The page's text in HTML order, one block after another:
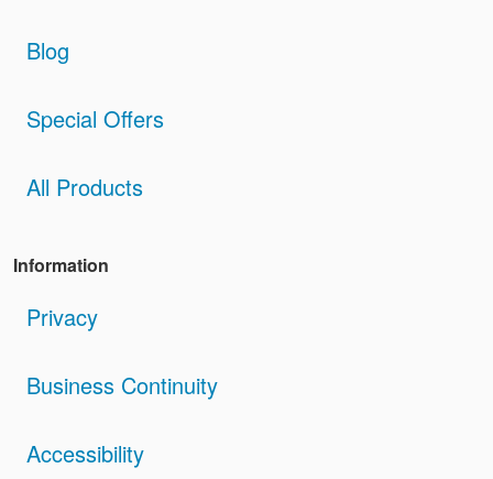
Blog
Special Offers
All Products
Information
Privacy
Business Continuity
Accessibility